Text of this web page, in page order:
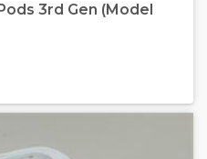
3rd Gen (Model